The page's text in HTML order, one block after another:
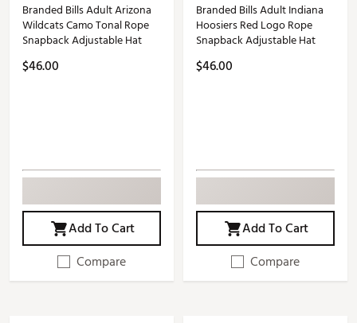
Branded Bills Adult Arizona
Wildcats Camo Tonal Rope
Snapback Adjustable Hat
$46.00
Add To Cart
Compare
Branded Bills Adult Indiana
Hoosiers Red Logo Rope
Snapback Adjustable Hat
$46.00
Add To Cart
Compare